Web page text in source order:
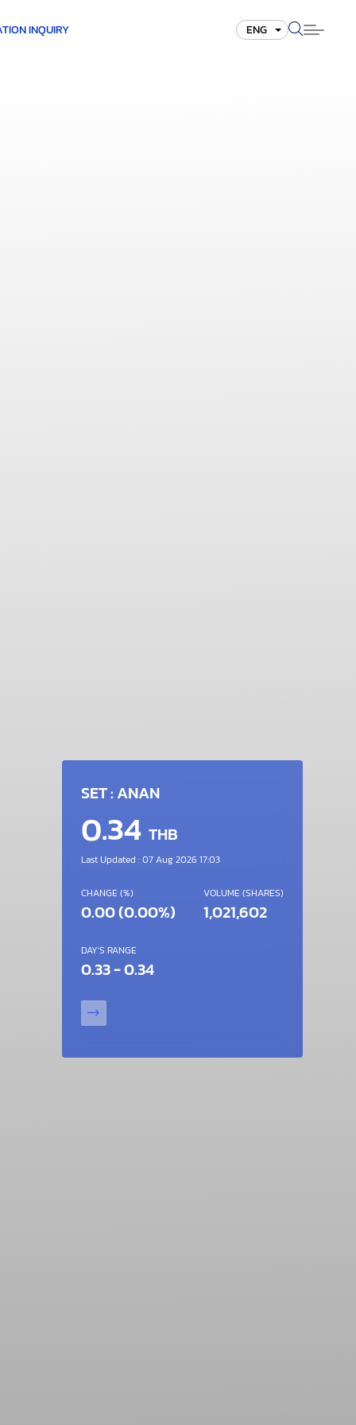
INQUIRY ENG
SET : ANAN
0.34 THB
Last Updated : 07 Aug 2026 17:03
CHANGE (%)
0.00 (0.00%)
VOLUME (SHARES)
1,021,602
DAY'S RANGE
0.33 - 0.34